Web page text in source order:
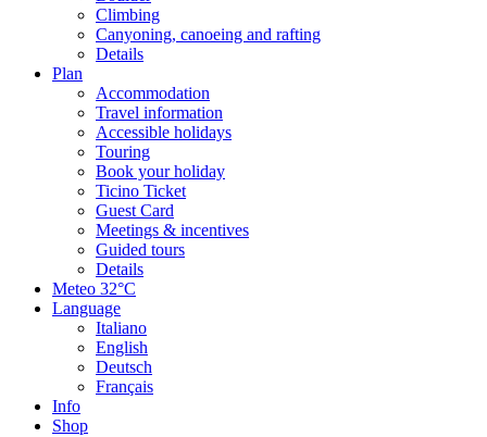
Climbing
Canyoning, canoeing and rafting
Details
Plan
Accommodation
Travel information
Accessible holidays
Touring
Book your holiday
Ticino Ticket
Guest Card
Meetings & incentives
Guided tours
Details
Meteo 32°C
Language
Italiano
English
Deutsch
Français
Info
Shop